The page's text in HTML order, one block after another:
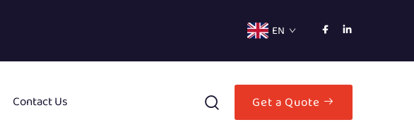
EN
Contact Us Get a Quote